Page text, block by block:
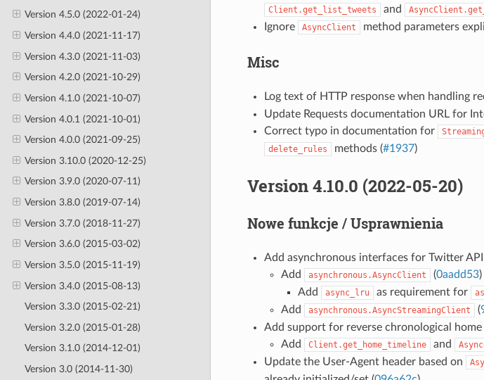
Version 4.5.0 (2022-01-24)
Version 4.4.0 (2021-11-17)
Version 4.3.0 (2021-11-03)
Version 4.2.0 (2021-10-29)
Version 4.1.0 (2021-10-07)
Version 4.0.1 (2021-10-01)
Version 4.0.0 (2021-09-25)
Version 3.10.0 (2020-12-25)
Version 3.9.0 (2020-07-11)
Version 3.8.0 (2019-07-14)
Version 3.7.0 (2018-11-27)
Version 3.6.0 (2015-03-02)
Version 3.5.0 (2015-11-19)
Version 3.4.0 (2015-08-13)
Version 3.3.0 (2015-02-21)
Version 3.2.0 (2015-01-28)
Version 3.1.0 (2014-12-01)
Version 3.0 (2014-11-30)
Client.get_list_tweets and
Ignore
AsyncClient method parameters
Misc
Log text of HTTP response when handling
Update Requests documentation URL for
Correct typo in documentation for
delete_rules methods (#1937)
Version 4.10.0 (2022-05-20)
Nowe funkcje / Usprawnienia
Add asynchronous interfaces for Twitter
Add
asynchronous.AsyncClient (0aadd53)
Add
async_lru as requirement for
Add
asynchronous.AsyncStreamingClient (
Add support for reverse chronological
Add
Client.get_home_timeline and
Update the User-Agent header based on